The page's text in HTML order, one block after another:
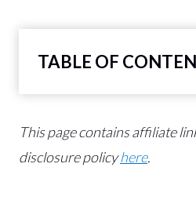
TABLE OF
This page contains affiliate
disclosure policyhere.